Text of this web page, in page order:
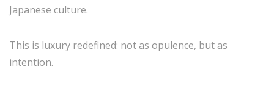
Japanese culture.
This is luxury redefined: not as opulence, but as
intention.